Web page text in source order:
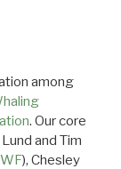
among
. Our core
and Tim
), Chesley